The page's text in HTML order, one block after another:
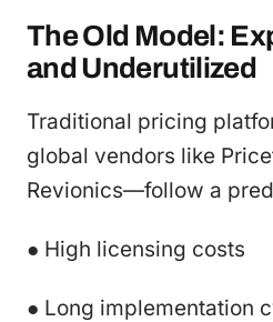
The Old Model:
and Underutilized
Traditional pricing
global vendors like
Revionics—follow a
● High licensing costs
● Long implementation